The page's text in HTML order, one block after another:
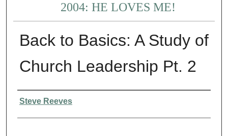
2004: HE LOVES ME!
Back to Basics: A Study of
Church Leadership Pt. 2
Presenter Information
Steve Reeves